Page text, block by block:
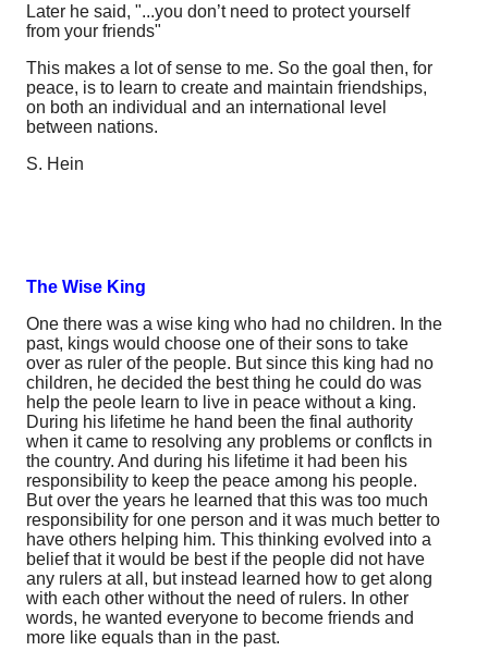
Later he said, "...you don’t need to protect yourself
from your friends"
This makes a lot of sense to me. So the goal then, for
peace, is to learn to create and maintain friendships,
on both an individual and an international level
between nations.
S. Hein
The Wise King
One there was a wise king who had no children. In the
past, kings would choose one of their sons to take
over as ruler of the people. But since this king had no
children, he decided the best thing he could do was
help the peole learn to live in peace without a king.
During his lifetime he hand been the final authority
when it came to resolving any problems or conflcts in
the country. And during his lifetime it had been his
responsibility to keep the peace among his people.
But over the years he learned that this was too much
responsibility for one person and it was much better to
have others helping him. This thinking evolved into a
belief that it would be best if the people did not have
any rulers at all, but instead learned how to get along
with each other without the need of rulers. In other
words, he wanted everyone to become friends and
more like equals than in the past.